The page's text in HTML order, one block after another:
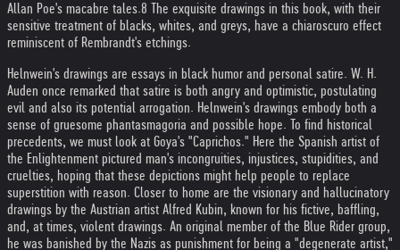
Allan Poe's macabre tales.8 The exquisite drawings in this book, with their
sensitive treatment of blacks, whites, and greys, have a chiaroscuro effect
reminiscent of Rembrandt's etchings.
Helnwein's drawings are essays in black humor and personal satire. W. H.
Auden once remarked that satire is both angry and optimistic, postulating
evil and also its potential arrogation. Helnwein's drawings embody both a
sense of gruesome phantasmagoria and possible hope. To find historical
precedents, we must look at Goya's "Caprichos." Here the Spanish artist of
the Enlightenment pictured man's incongruities, injustices, stupidities, and
cruelties, hoping that these depictions might help people to replace
superstition with reason. Closer to home are the visionary and hallucinatory
drawings by the Austrian artist Alfred Kubin, known for his fictive, baffling,
and, at times, violent drawings. An original member of the Blue Rider group,
he was banished by the Nazis as punishment for being a "degenerate artist,"